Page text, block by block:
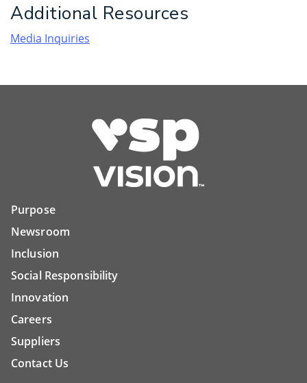
Additional Resources
Media Inquiries
Purpose
Newsroom
Inclusion
Social Responsibility
Innovation
Careers
Suppliers
Contact Us